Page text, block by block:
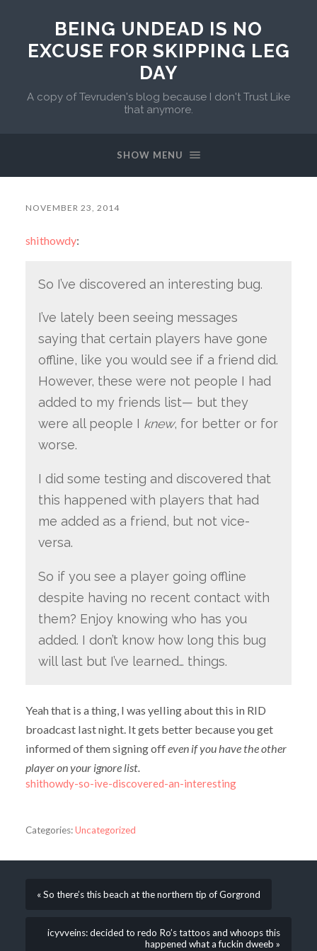
BEING UNDEAD IS NO
EXCUSE FOR SKIPPING LEG
DAY
A copy of Tevruden's blog because I don't Trust Like
that anymore.
SHOW MENU
NOVEMBER 23, 2014
shithowdy:
So I’ve discovered an interesting bug.
I’ve lately been seeing messages
saying that certain players have gone
offline, like you would see if a friend did.
However, these were not people I had
added to my friends list— but they
were all people I knew, for better or for
worse.
I did some testing and discovered that
this happened with players that had
me added as a friend, but not vice-
versa.
So if you see a player going offline
despite having no recent contact with
them? Enjoy knowing who has you
added. I don’t know how long this bug
will last but I’ve learned… things.
Yeah that is a thing, I was yelling about this in RID
broadcast last night. It gets better because you get
informed of them signing offeven if you have the other
player on your ignore list.
shithowdy-so-ive-discovered-an-interesting
Categories:Uncategorized
« So there’s this beach at the northern tip of Gorgrond
icyvveins: decided to redo Ro’s tattoos and whoops this
happened what a fuckin dweeb »